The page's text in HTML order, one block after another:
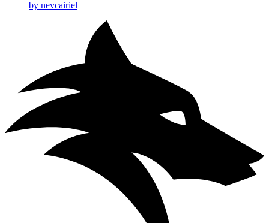
by nevcairiel